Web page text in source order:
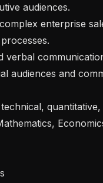
audiences.
audiences and